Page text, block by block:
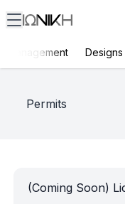
Management Designs
Permits
(Coming Soon)